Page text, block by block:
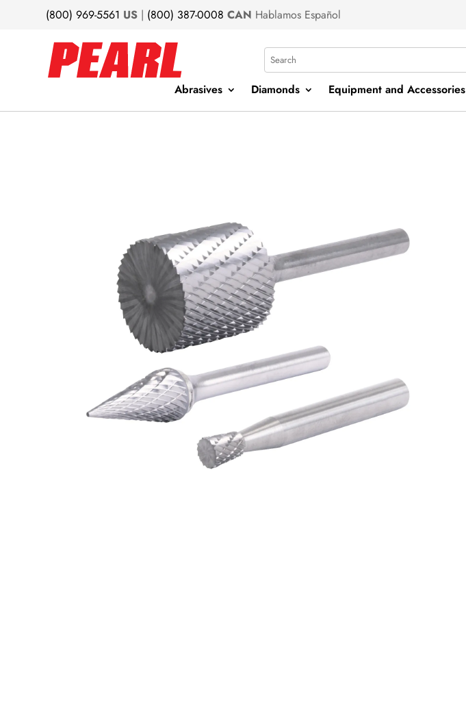
(800) 969-5561 US | (800) 387-0008 CAN Hablamos Español
Search
Abrasives Diamonds Equipment and Accessories